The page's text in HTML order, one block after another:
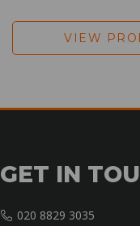
VIEW
GET IN
020 8829 3035